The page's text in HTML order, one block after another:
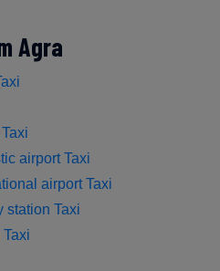
Agra
airport Taxi
airport Taxi
station Taxi